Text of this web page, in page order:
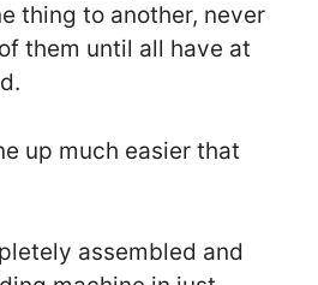
thing to another, never
them until all have at
up much easier that
assembled and